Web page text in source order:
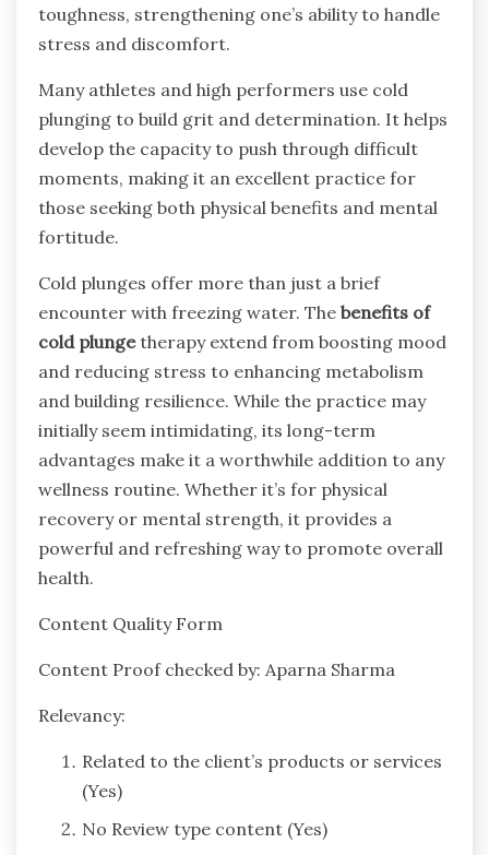
toughness, strengthening one’s ability to handle
stress and discomfort.
Many athletes and high performers use cold
plunging to build grit and determination. It helps
develop the capacity to push through difficult
moments, making it an excellent practice for
those seeking both physical benefits and mental
fortitude.
Cold plunges offer more than just a brief
encounter with freezing water. The benefits of
cold plungetherapy extend from boosting mood
and reducing stress to enhancing metabolism
and building resilience. While the practice may
initially seem intimidating, its long-term
advantages make it a worthwhile addition to any
wellness routine. Whether it’s for physical
recovery or mental strength, it provides a
powerful and refreshing way to promote overall
health.
Content Quality Form
Content Proof checked by: Aparna Sharma
Relevancy:
Related to the client’s products or services
(Yes)
No Review type content (Yes)